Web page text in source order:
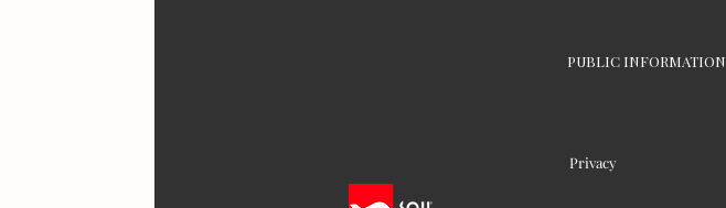
PUBLIC INFORMATION
Privacy